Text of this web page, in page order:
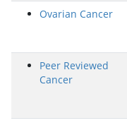
Ovarian Cancer
Peer Reviewed
Cancer